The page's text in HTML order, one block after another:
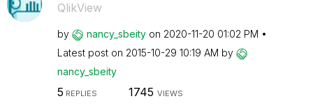
QlikView
by nancy_sbeity on ‎2020-11-20 01:02 PM
Latest post on ‎2015-10-29 10:19 AM by
nancy_sbeity
5 REPLIES 1745 VIEWS